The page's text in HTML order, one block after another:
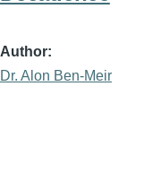
Author
Dr. Alon Ben-Meir